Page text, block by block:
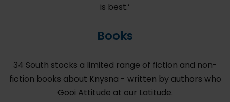
is best.’
Books
34 South stocks a limited range of fiction and non-
fiction books about Knysna - written by authors who
Gooi Attitude at our Latitude.